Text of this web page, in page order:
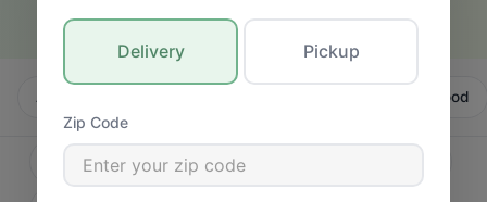
MEAT
Seafood
Delivery Pickup
Zip Code